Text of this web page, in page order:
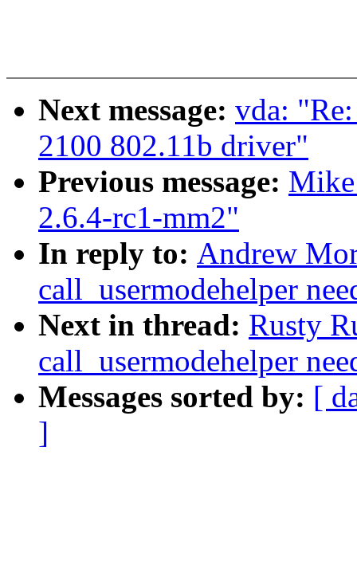
Next message: vda:
2100 802.11b driver"
Previous message:
2.6.4-rc1-mm2"
In reply to: Andrew
call_usermodehelper
Next in thread: Rusty
call_usermodehelper
Messages sorted by: [
]